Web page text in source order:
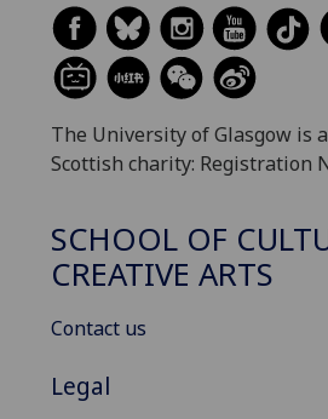
The University of Glasgow is
Scottish charity: Registration
SCHOOL OF
CREATIVE ARTS
Contact us
Legal